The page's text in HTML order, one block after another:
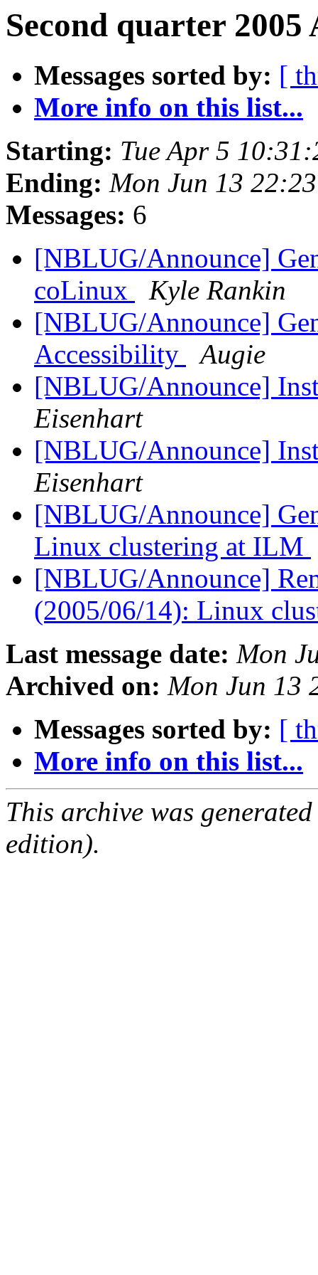
Second quarter 2005
Messages sorted by: [
More info on this list...
Starting: Tue Apr 5
Ending: Mon Jun 13
Messages: 6
[NBLUG/Announce]
coLinux
Kyle Rankin
[NBLUG/Announce]
Accessibility
Augie
[NBLUG/Announce]
Eisenhart
[NBLUG/Announce]
Eisenhart
[NBLUG/Announce]
Linux clustering at ILM
[NBLUG/Announce]
(2005/06/14): Linux
Last message date: Mon
Archived on: Mon Jun 13
Messages sorted by: [
More info on this list...
This archive was
edition).